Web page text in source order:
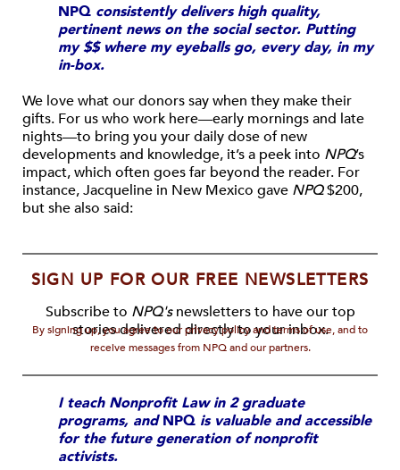
NPQ consistently delivers high quality,
pertinent news on the social sector. Putting
my $$ where my eyeballs go, every day, in my
in-box.
We love what our donors say when they make their
gifts. For us who work here—early mornings and late
nights—to bring you your daily dose of new
developments and knowledge, it’s a peek into NPQ’s
impact, which often goes far beyond the reader. For
instance, Jacqueline in New Mexico gave NPQ$200,
but she also said:
SIGN UP FOR OUR FREE NEWSLETTERS
Subscribe to NPQ'snewsletters to have our top
stories delivered directly to your inbox.
By signing up, you agree to our privacy policy and terms of use, and to
receive messages from NPQ and our partners.
I teach Nonprofit Law in 2 graduate
programs, andNPQ is valuable and accessible
for the future generation of nonprofit
activists.